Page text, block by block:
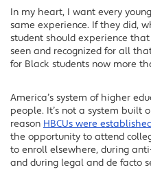
In my heart, I want every
same experience. If they did,
student should experience
seen and recognized for all
for Black students now more
America’s system of higher
people. It’s not a system built
reason HBCUs were
the opportunity to attend
to enroll elsewhere, during
and during legal and de facto